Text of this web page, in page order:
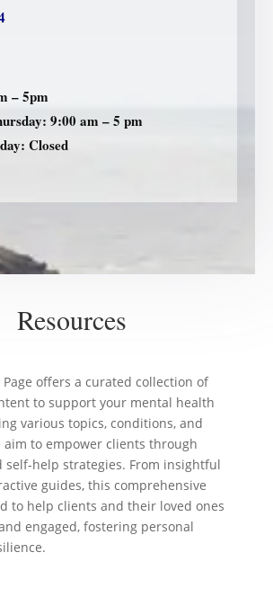
– 5pm
9:00 am – 5 pm
Closed
Resources
Page offers a curated collection of
to support your mental health
various topics, conditions, and
aim to empower clients through
self-help strategies. From insightful
guides, this comprehensive
to help clients and their loved ones
engaged, fostering personal